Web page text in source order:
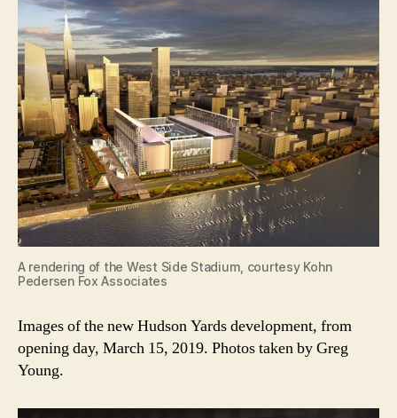
A rendering of the West Side Stadium, courtesy Kohn
Pedersen Fox Associates
Images of the new Hudson Yards development, from
opening day, March 15, 2019. Photos taken by Greg
Young.